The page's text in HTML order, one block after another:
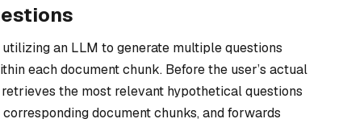
an LLM to generate multiple questions
each document chunk. Before the user’s actual
the most relevant hypothetical questions
document chunks, and forwards